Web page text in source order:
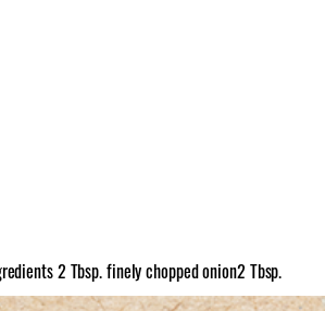
2 Tbsp. finely chopped onion2 Tbsp.